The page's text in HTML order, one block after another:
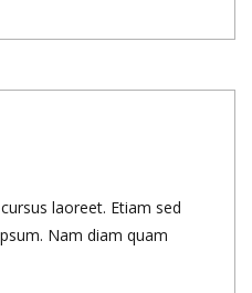
laoreet. Etiam sed
Nam diam quam